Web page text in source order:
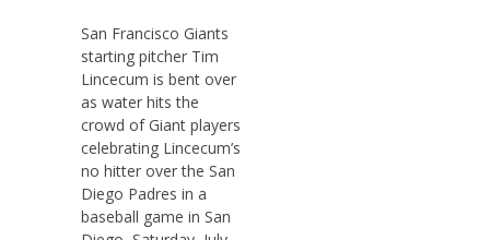
San Francisco Giants
starting pitcher Tim
Lincecum is bent over
as water hits the
crowd of Giant players
celebrating Lincecum’s
no hitter over the San
Diego Padres in a
baseball game in San